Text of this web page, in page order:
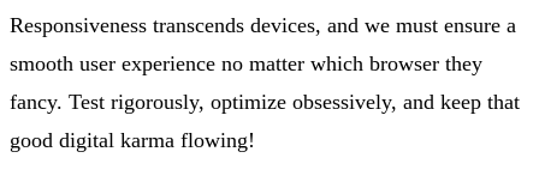
Responsiveness transcends devices, and we must ensure a
smooth user experience no matter which browser they
fancy. Test rigorously, optimize obsessively, and keep that
good digital karma flowing!